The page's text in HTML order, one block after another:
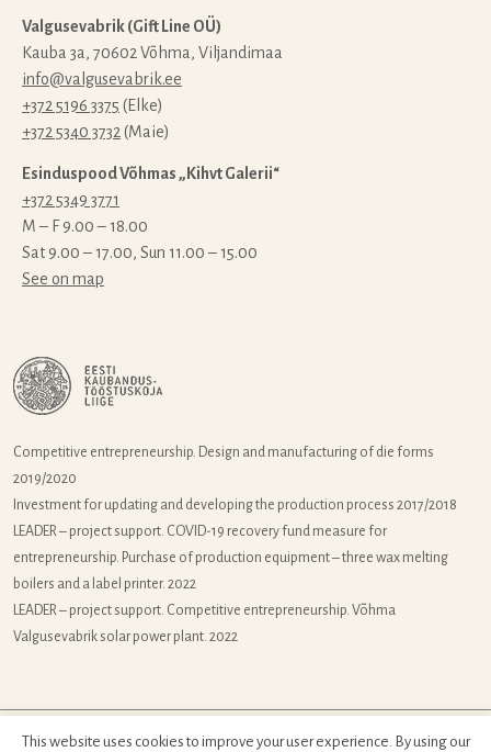
Valgusevabrik (Gift Line OÜ)
Kauba 3a, 70602 Võhma, Viljandimaa
info@valgusevabrik.ee
+372 5196 3375 (Elke)
+372 5340 3732 (Maie)
Esinduspood Võhmas „Kihvt Galerii“
+372 5349 3771
M – F 9.00 – 18.00
Sat 9.00 – 17.00, Sun 11.00 – 15.00
See on map
Competitive entrepreneurship. Design and manufacturing of die forms
2019/2020
Investment for updating and developing the production process 2017/2018
LEADER – project support. COVID-19 recovery fund measure for
entrepreneurship. Purchase of production equipment – three wax melting
boilers and a label printer. 2022
LEADER – project support. Competitive entrepreneurship. Võhma
Valgusevabrik solar power plant. 2022
This website uses cookies to improve your user experience. By using our